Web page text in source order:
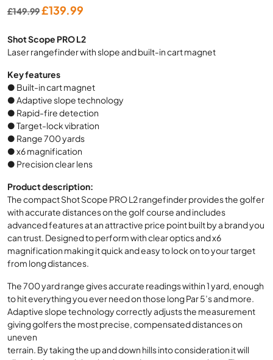
£149.99Original
was:
£149.99.
£139.99
is:
£139.99.
Shot Scope PRO L2
Laser rangefinder with slope and built-in cart magnet
Key features
● Built-in cart magnet
● Adaptive slope technology
● Rapid-fire detection
● Target-lock vibration
● Range 700 yards
● x6 magnification
● Precision clear lens
Product description:
The compact Shot Scope PRO L2 rangefinder provides the golfer
with accurate distances on the golf course and includes
advanced features at an attractive price point built by a brand you
can trust. Designed to perform with clear optics and x6
magnification making it quick and easy to lock on to your target
from long distances.
The 700 yard range gives accurate readings within 1 yard, enough
to hit everything you ever need on those long Par 5’s and more.
Adaptive slope technology correctly adjusts the measurement
giving golfers the most precise, compensated distances on
uneven
terrain. By taking the up and down hills into consideration it will